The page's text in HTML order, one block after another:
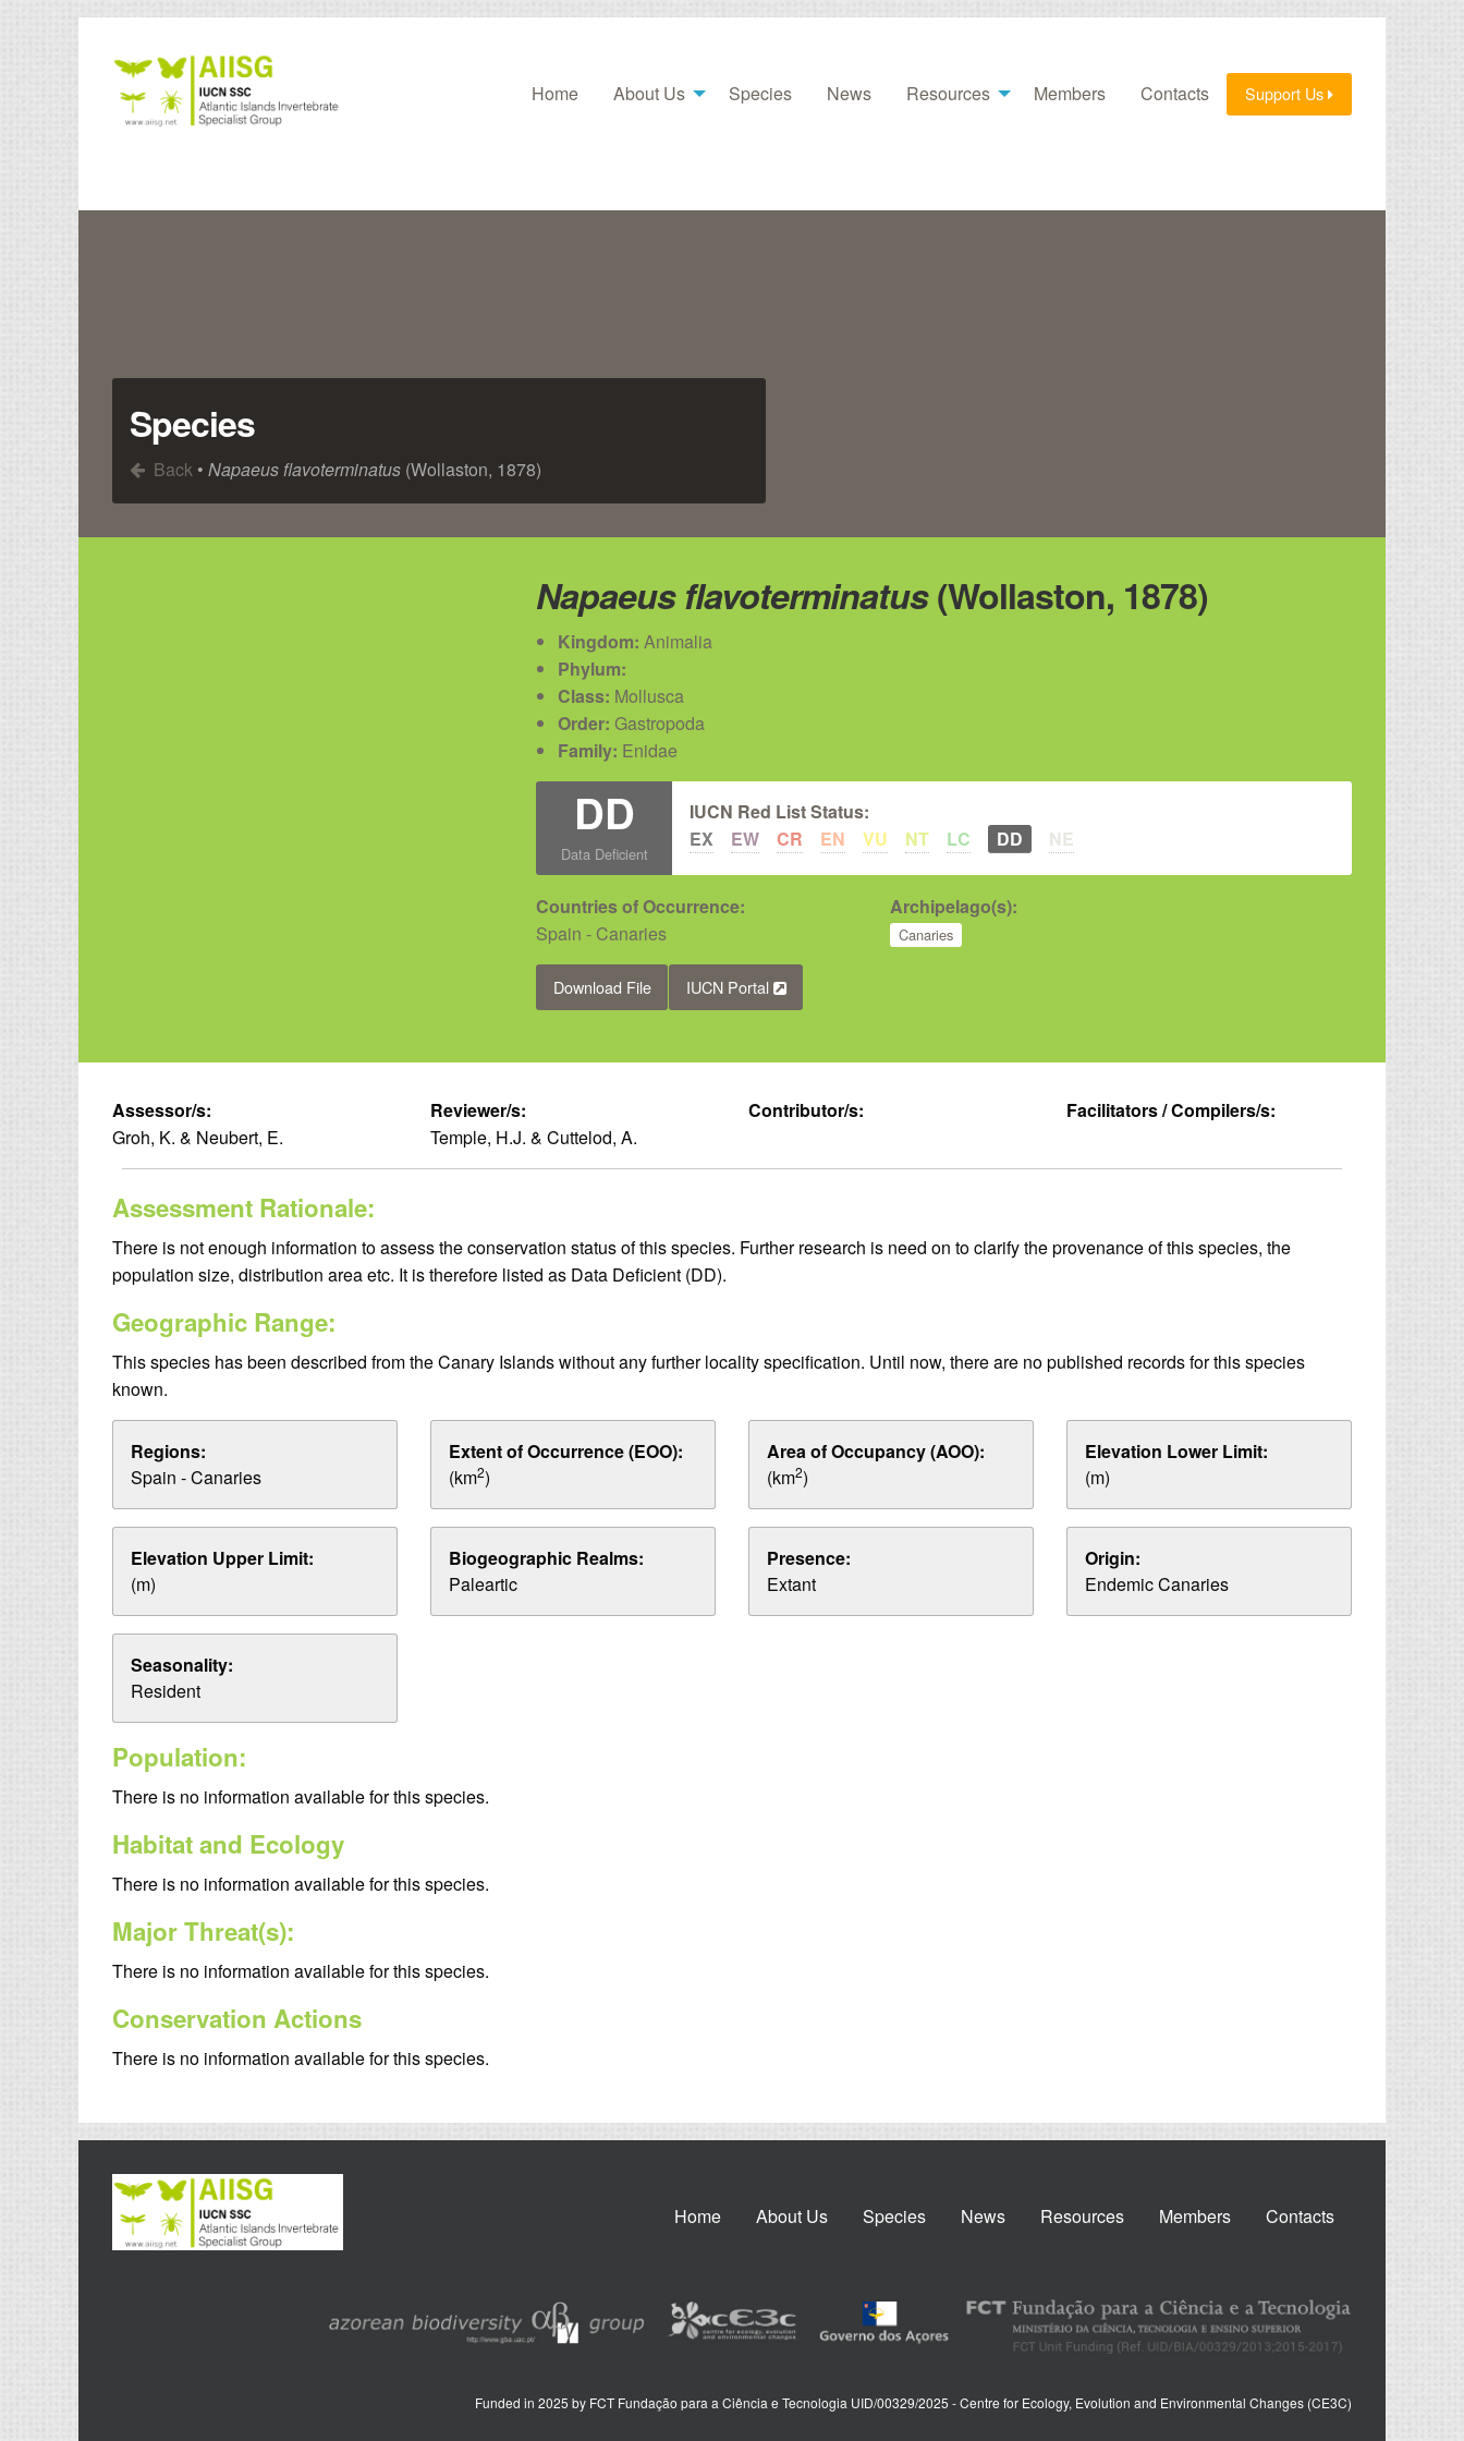
Home About Us Species News Resources Members Contacts Support Us
Species
Back • Napaeus flavoterminatus (Wollaston, 1878)
Napaeus flavoterminatus(Wollaston, 1878)
Kingdom: Animalia
Phylum:
Class: Mollusca
Order: Gastropoda
Family: Enidae
DD
Data Deficient
IUCN Red List Status:
EX
EW CR EN VU NT LC DD NE
Countries of Occurrence:
Spain - Canaries
Archipelago(s):
Canaries
Download File IUCN Portal
Assessor/s:
Groh, K. & Neubert, E.
Reviewer/s:
Temple, H.J. & Cuttelod, A.
Contributor/s: Facilitators / Compilers/s:
Assessment Rationale:
There is not enough information to assess the conservation status of this species. Further research is need on to clarify the provenance of this species, the
population size, distribution area etc. It is therefore listed as Data Deficient (DD).
Geographic Range:
This species has been described from the Canary Islands without any further locality specification. Until now, there are no published records for this species
known.
Regions:
Spain - Canaries
Extent of Occurrence (EOO):
(km2)
Area of Occupancy (AOO):
(km2)
Elevation Lower Limit:
(m)
Elevation Upper Limit:
(m)
Biogeographic Realms:
Paleartic
Presence:
Extant
Origin:
Endemic Canaries
Seasonality:
Resident
Population:
There is no information available for this species.
Habitat and Ecology
There is no information available for this species.
Major Threat(s):
There is no information available for this species.
Conservation Actions
There is no information available for this species.
Home About Us Species News Resources Members Contacts
Funded in 2025 by FCT Fundação para a Ciência e Tecnologia UID/00329/2025 - Centre for Ecology, Evolution and Environmental Changes (CE3C)